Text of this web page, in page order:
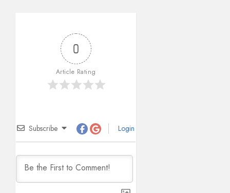
0
Article Rating
Subscribe Login